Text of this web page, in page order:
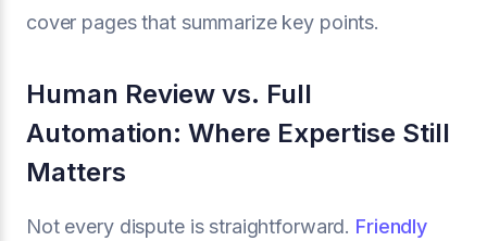
cover pages that summarize key points.
Human Review vs. Full
Automation: Where Expertise Still
Matters
Not every dispute is straightforward. Friendly